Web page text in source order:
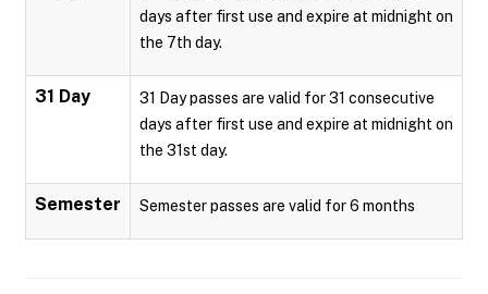
days after first use and expire at midnight on
the 7th day.
31 Day
31 Day passes are valid for 31 consecutive
days after first use and expire at midnight on
the 31st day.
Semester Semester passes are valid for 6 months